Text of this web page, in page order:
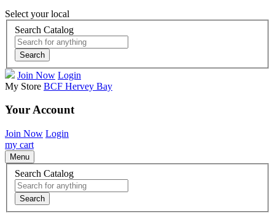
Select your local
Search Catalog
Search
Join Now Login
My Store BCF Hervey Bay
Your Account
Join Now Login
my cart
Menu
Search Catalog
Search